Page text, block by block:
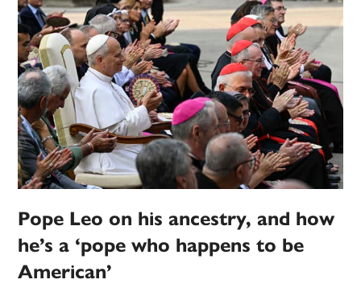
Pope Leo on his ancestry, and how
he’s a ‘pope who happens to be
American’